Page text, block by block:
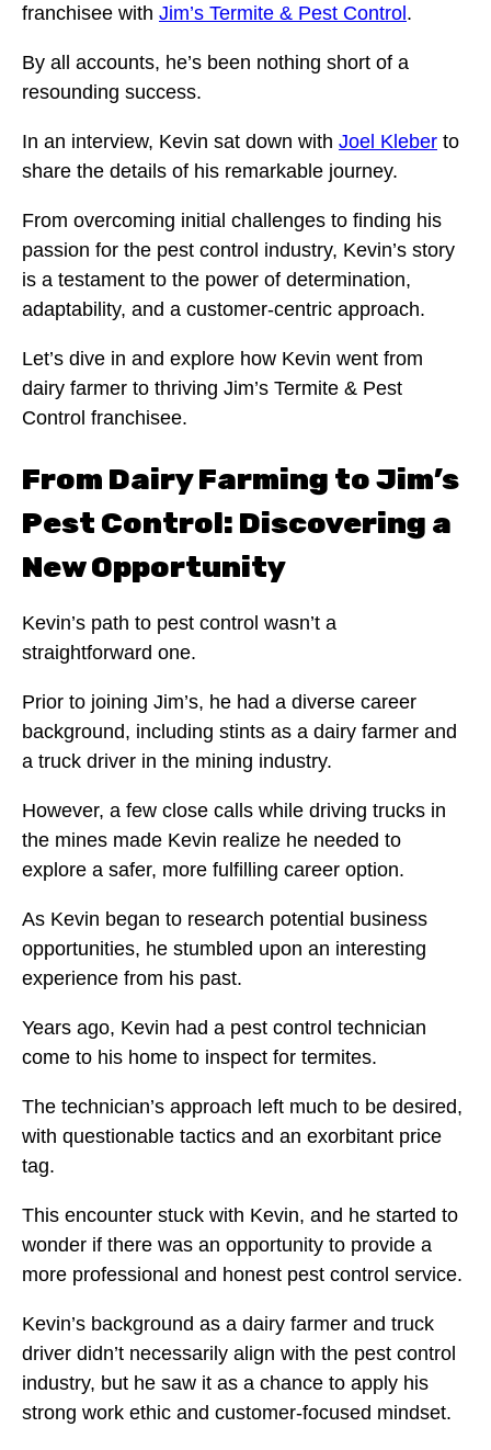
franchisee with Jim’s Termite & Pest Control .
By all accounts, he’s been nothing short of a
resounding success.
In an interview, Kevin sat down with Joel Kleber to
share the details of his remarkable journey.
From overcoming initial challenges to finding his
passion for the pest control industry, Kevin’s story
is a testament to the power of determination,
adaptability, and a customer-centric approach.
Let’s dive in and explore how Kevin went from
dairy farmer to thriving Jim’s Termite & Pest
Control franchisee.
From Dairy Farming to Jim’s
Pest Control: Discovering a
New Opportunity
Kevin’s path to pest control wasn’t a
straightforward one.
Prior to joining Jim’s, he had a diverse career
background, including stints as a dairy farmer and
a truck driver in the mining industry.
However, a few close calls while driving trucks in
the mines made Kevin realize he needed to
explore a safer, more fulfilling career option.
As Kevin began to research potential business
opportunities, he stumbled upon an interesting
experience from his past.
Years ago, Kevin had a pest control technician
come to his home to inspect for termites.
The technician’s approach left much to be desired,
with questionable tactics and an exorbitant price
tag.
This encounter stuck with Kevin, and he started to
wonder if there was an opportunity to provide a
more professional and honest pest control service.
Kevin’s background as a dairy farmer and truck
driver didn’t necessarily align with the pest control
industry, but he saw it as a chance to apply his
strong work ethic and customer-focused mindset.